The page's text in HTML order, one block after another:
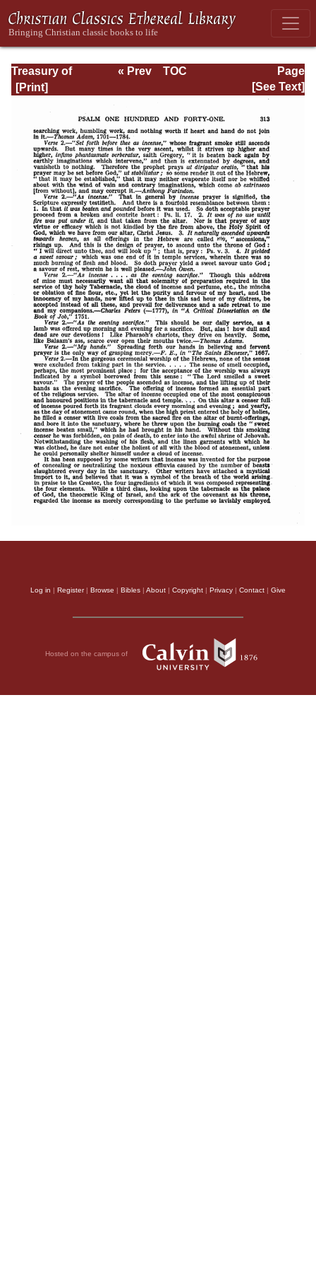
Treasury of
David: Volume VI
Page
Page_313.html
« Prev
TOC
[See Text]
Log in | Register| Browse | Bibles | About | Copyright | Privacy | Contact | Give
Hosted on the campus of